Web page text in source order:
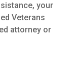
your
Veterans
attorney or